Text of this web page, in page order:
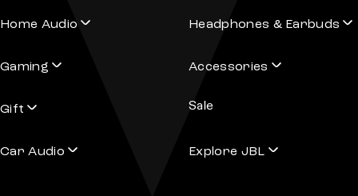
Home Audio Headphones & Earbuds
Gaming Accessories
Gift Sale
Car Audio Explore JBL